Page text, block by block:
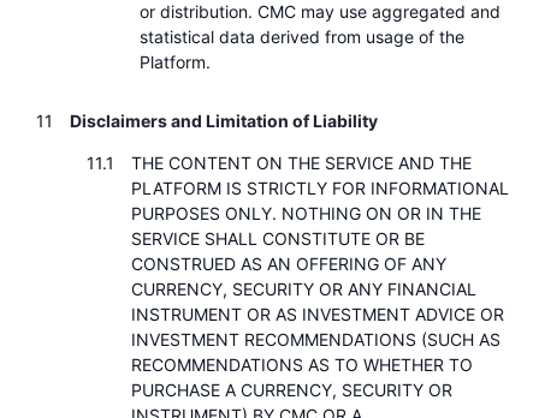
or distribution. CMC may use aggregated and
statistical data derived from usage of the
Platform.
Disclaimers and Limitation of Liability
THE CONTENT ON THE SERVICE AND THE
PLATFORM IS STRICTLY FOR INFORMATIONAL
PURPOSES ONLY. NOTHING ON OR IN THE
SERVICE SHALL CONSTITUTE OR BE
CONSTRUED AS AN OFFERING OF ANY
CURRENCY, SECURITY OR ANY FINANCIAL
INSTRUMENT OR AS INVESTMENT ADVICE OR
INVESTMENT RECOMMENDATIONS (SUCH AS
RECOMMENDATIONS AS TO WHETHER TO
PURCHASE A CURRENCY, SECURITY OR